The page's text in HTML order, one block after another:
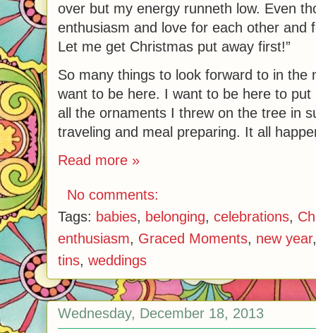
over but my energy runneth low. Even
enthusiasm and love for each other and
Let me get Christmas put away first!”
So many things to look forward to in the
want to be here. I want to be here to
all the ornaments I threw on the tree in
traveling and meal preparing. It all
Read more »
No comments:
Tags: babies, belonging, celebrations,
enthusiasm, Graced Moments, new year
tins, weddings
Wednesday, December 18, 2013